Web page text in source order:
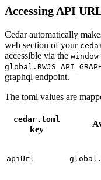
Accessing API
Cedar automatically
web section of your
accessible via the window
graphql endpoint.
The toml values are
cedar.toml
key
apiUrl